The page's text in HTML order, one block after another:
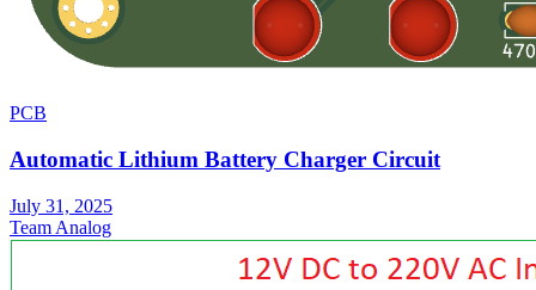
PCB
Automatic Lithium Battery Charger Circuit
July 31, 2025
Team Analog